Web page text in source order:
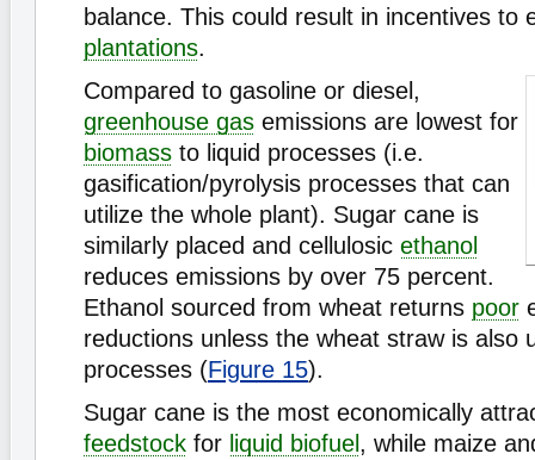
balance. This could result in incentives to
plantations.
Compared to gasoline or diesel,
greenhouse gas emissions are lowest for
biomass to liquid processes (i.e.
gasification/pyrolysis processes that can
utilize the whole plant). Sugar cane is
similarly placed and cellulosic ethanol
reduces emissions by over 75 percent.
Ethanol sourced from wheat returns poor
reductions unless the wheat straw is also
processes (Figure 15).
Sugar cane is the most economically
feedstock for liquid biofuel , while maize